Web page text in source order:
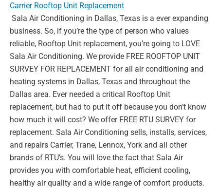
Carrier Rooftop Unit Replacement
Sala Air Conditioning in Dallas, Texas is a ever expanding
business. So, if you’re the type of person who values
reliable, Rooftop Unit replacement, you’re going to LOVE
Sala Air Conditioning. We provide FREE ROOFTOP UNIT
SURVEY FOR REPLACEMENT for all airconditioning and
heating systems in Dallas, Texas and throughout the
Dallas area. Ever needed a critical Rooftop Unit
replacement, but had to put it off because you don’t know
how much it will cost? We offer FREE RTU SURVEY for
replacement. Sala Air Conditioning sells, installs, services,
and repairs Carrier, Trane, Lennox, York and all other
brands of RTU’s. You will love the fact that Sala Air
provides you with comfortable heat, efficient cooling,
healthy air quality and a wide range of comfort products.